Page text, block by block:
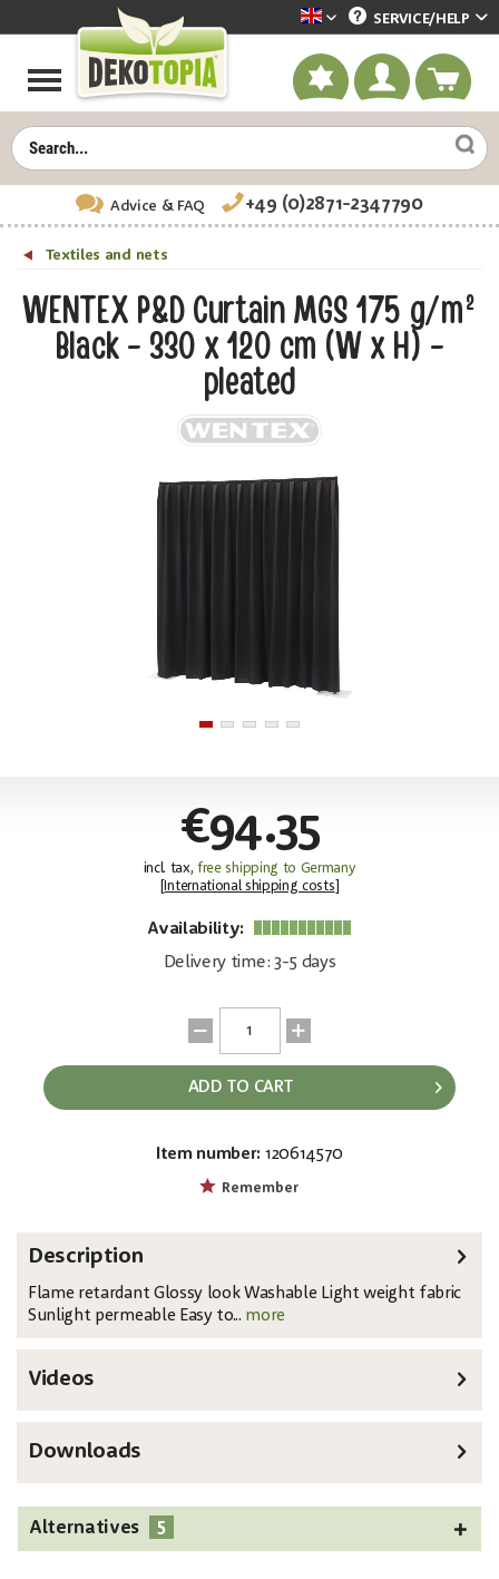
Dekotopia englisch
SERVICE/HELP
Advice & FAQ +49 (0)2871-2347790
Textiles and nets
WENTEX P&D Curtain MGS 175 g/m²
Black - 330 x 120 cm (W x H) -
pleated
€94.35
incl. tax,free shipping to Germany
International shipping costs
Availability:
Delivery time: 3-5 days
ADD TO CART
Item number: 120614570
Remember
Description
Flame retardant Glossy look Washable Light weight fabric
Sunlight permeable Easy to... more
Videos
Downloads
Alternatives 5